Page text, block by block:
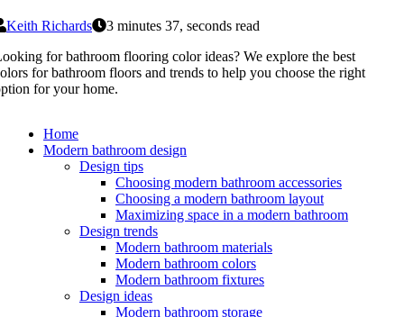
Keith Richards
3 minutes 37, seconds read
for bathroom flooring color ideas? We explore the best
for bathroom floors and trends to help you choose the right
for your home.
Home
Modern bathroom design
Design tips
Choosing modern bathroom accessories
Choosing a modern bathroom layout
Maximizing space in a modern bathroom
Design trends
Modern bathroom materials
Modern bathroom colors
Modern bathroom fixtures
Design ideas
Modern bathroom storage